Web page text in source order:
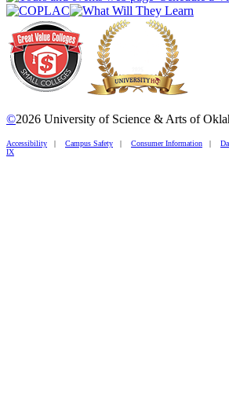
©2026 University of Science & Arts of
Accessibility | Campus Safety | Consumer Information |
IX